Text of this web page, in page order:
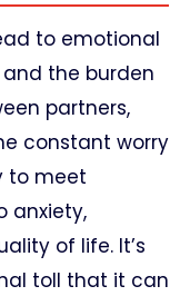
to emotional
the burden
partners,
constant worry
to meet
anxiety,
of life. It’s
toll that it can